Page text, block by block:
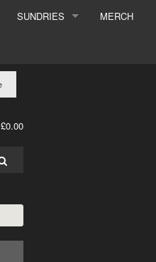
SUNDRIES MERCH
£0.00